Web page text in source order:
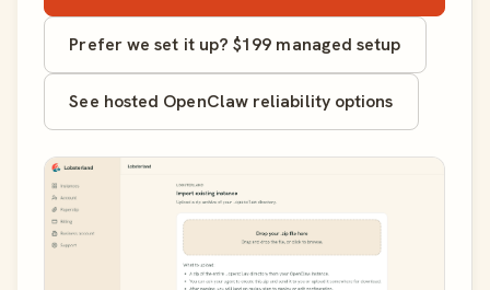
Prefer we set it up? $199 managed setup
See hosted OpenClaw reliability options